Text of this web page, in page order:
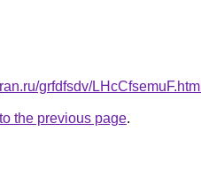
grfdfsdv/LHcCfsemuF.html
the previous page.